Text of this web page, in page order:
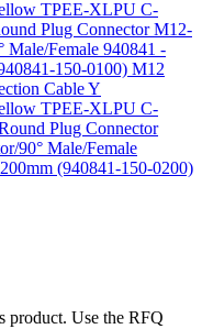
TPEE-XLPU C-
Plug Connector M12-
Male/Female 940841 -
150-0100) M12
Cable Y
TPEE-XLPU C-
Plug Connector
90° Male/Female
(940841-150-0200)
product. Use the RFQ